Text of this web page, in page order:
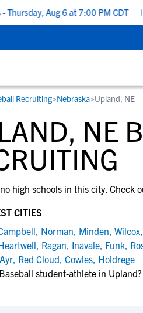
Aug 6 at 7:00 PM CDT |
ATHLETES
to college coaches, get
step guidance through the
process, communicate directly
and tools to find the right
student-athletes and their
need to navigate the recruiting
process.
>
every school in our database to
that fits for you.
Recruiting>Nebraska>Upland, NE
NE
high schools in this city. Check
CITIES
, Norman, Minden, Wilcox,
, Ragan, Inavale, Funk,
Ayr, Red Cloud, Cowles, Holdrege
student-athlete in Upland?